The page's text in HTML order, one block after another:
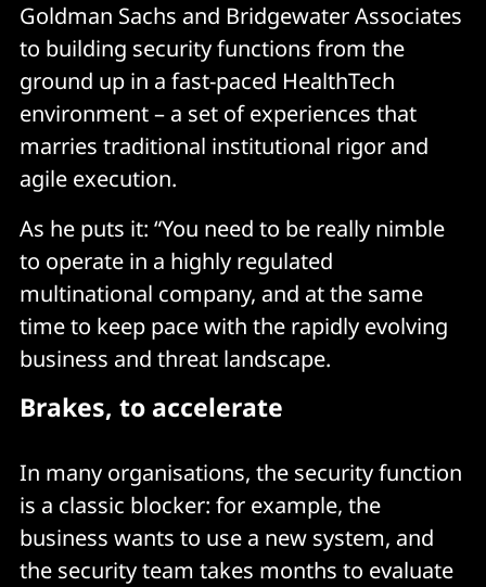
Goldman Sachs and Bridgewater Associates
to building security functions from the
ground up in a fast-paced HealthTech
environment – a set of experiences that
marries traditional institutional rigor and
agile execution.
As he puts it: “You need to be really nimble
to operate in a highly regulated
multinational company, and at the same
time to keep pace with the rapidly evolving
business and threat landscape.
Brakes, to accelerate
In many organisations, the security function
is a classic blocker: for example, the
business wants to use a new system, and
the security team takes months to evaluate